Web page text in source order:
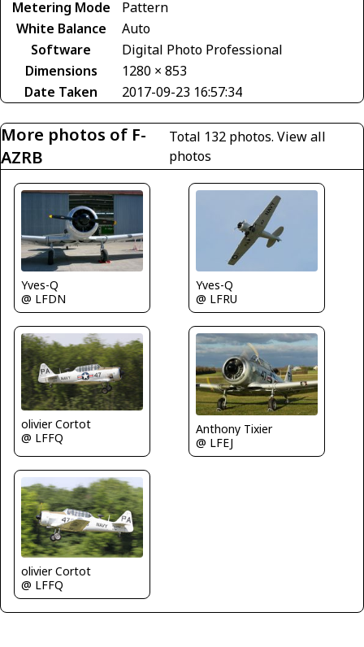
Metering Mode
Pattern
White Balance
Auto
Software
Digital Photo Professional
Dimensions
1280 × 853
Date Taken
2017-09-23 16:57:34
More photos of F-
AZRB
Total 132 photos. View all
photos
Yves-Q
@ LFDN
Yves-Q
@ LFRU
olivier Cortot
@ LFFQ
Anthony Tixier
@ LFEJ
olivier Cortot
@ LFFQ